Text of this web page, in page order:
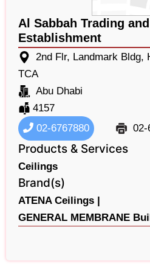
Al Sabbah Trading
Establishment
2nd Flr, Landmark Bldg,
TCA
Abu Dhabi
4157
02-6767880
02-
Products & Services
Ceilings
Brand(s)
ATENA Ceilings |
GENERAL MEMBRANE